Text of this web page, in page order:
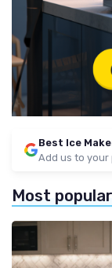
Best Ice
Add us to
Most popular